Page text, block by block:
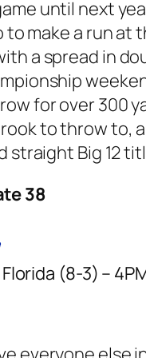
until next
make a run at
a spread in
for over 300
to throw to,
straight Big 12
38
Florida (8-3) –